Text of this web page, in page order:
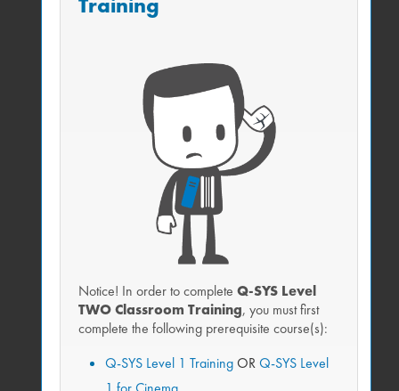
Notice! In order to completeQ-SYS Level
TWO Classroom Training, you must first
complete the following prerequisite course(s):
Q-SYS Level 1 Training ORQ-SYS Level
SYS workstations
Network with your Q-SYS staff and industry
Tour Q-SYS Training Facilities and preview
exclusive demos
Live remote option
Get live training without travel.